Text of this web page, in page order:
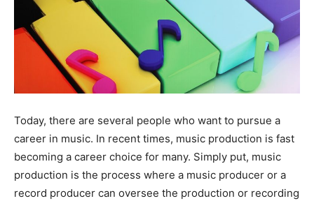
Today, there are several people who want to pursue a
career in music. In recent times, music production is fast
becoming a career choice for many. Simply put, music
production is the process where a music producer or a
record producer can oversee the production or recording